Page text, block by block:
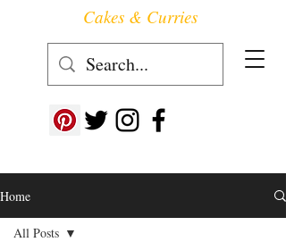
Follow us at ->
Cakes & Curries
Home
All Posts